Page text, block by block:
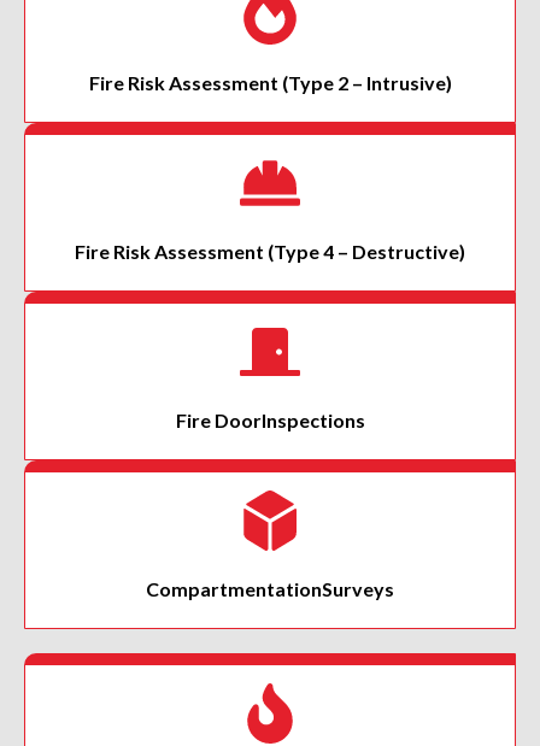
Fire Risk Assessment (Type 2 – Intrusive)
Fire Risk Assessment (Type 4 – Destructive)
Fire DoorInspections
CompartmentationSurveys